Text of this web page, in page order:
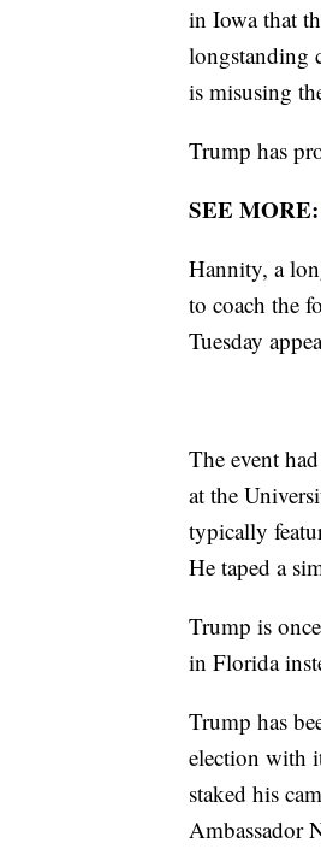
in Iowa that
longstanding
is misusing
Trump has
SEE MORE:
Hannity, a
to coach the
Tuesday
The event
at the
typically
He taped a
Trump is
in Florida
Trump has
election with
staked his
Ambassador